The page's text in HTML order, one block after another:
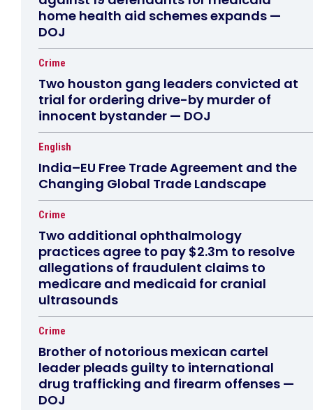
home health aid schemes expands —
DOJ
Crime
Two houston gang leaders convicted at
trial for ordering drive-by murder of
innocent bystander — DOJ
English
India–EU Free Trade Agreement and the
Changing Global Trade Landscape
Crime
Two additional ophthalmology
practices agree to pay $2.3m to resolve
allegations of fraudulent claims to
medicare and medicaid for cranial
ultrasounds
Crime
Brother of notorious mexican cartel
leader pleads guilty to international
drug trafficking and firearm offenses —
DOJ